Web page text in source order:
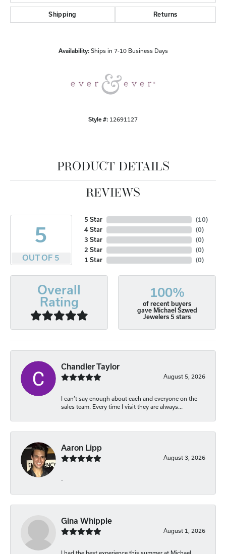
Shipping Returns
Availability: Ships in 7-10 Business Days
Style #: 12691127
PRODUCT DETAILS
REVIEWS
5
OUT OF 5
5 Star
4 Star
3 Star
2 Star
1 Star
(10)
(0)
(0)
(0)
(0)
Overall
Rating
100%
of recent buyers
gave Michael Szwed
Jewelers 5 stars
Chandler Taylor
August 5, 2026
I can’t say enough about each and everyone on the
sales team. Every time I visit they are always...
Aaron Lipp
August 3, 2026
-
Gina Whipple
August 1, 2026
I had the best experience this summer at Michael